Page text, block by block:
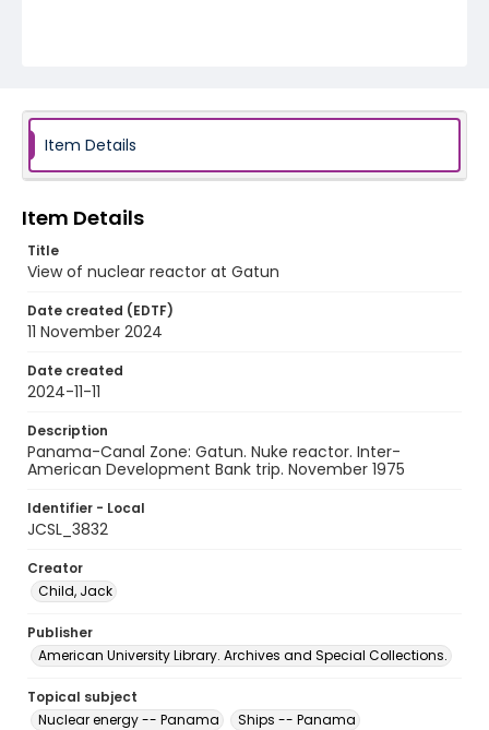
Item Details
Item Details
Title
View of nuclear reactor at Gatun
Date created (EDTF)
11 November 2024
Date created
2024-11-11
Description
Panama-Canal Zone: Gatun. Nuke reactor. Inter-
American Development Bank trip. November 1975
Identifier - Local
JCSL_3832
Creator
Child, Jack
Publisher
American University Library. Archives and Special Collections.
Topical subject
Nuclear energy -- Panama
Ships -- Panama